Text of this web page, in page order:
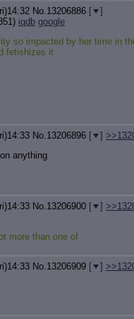
No. 13206886 [
]
iqdb google
so impacted by her time in
fetishizes it
No. 13206896 [ ]
anything
No. 13206900 [ ]
more than one of
No. 13206909 [ ]